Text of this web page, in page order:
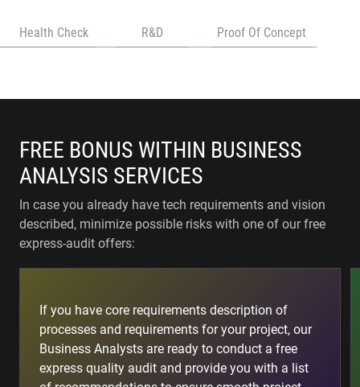
Health Check R&D Proof Of Concept
FREE BONUS WITHIN BUSINESS
ANALYSIS SERVICES
In case you already have tech requirements and vision
described, minimize possible risks with one of our free
express-audit offers:
If you have core requirements description of
processes and requirements for your project, our
Business Analysts are ready to conduct a free
express quality audit and provide you with a list